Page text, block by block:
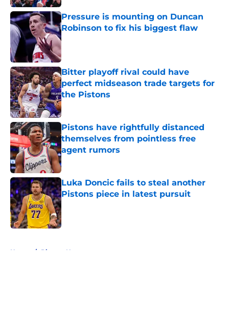
Pressure is mounting on Duncan
Robinson to fix his biggest flaw
Published by on Invalid Date
Bitter playoff rival could have
perfect midseason trade targets for
the Pistons
Published by on Invalid Date
Pistons have rightfully distanced
themselves from pointless free
agent rumors
Published by on Invalid Date
Luka Doncic fails to steal another
Pistons piece in latest pursuit
Published by on Invalid Date
Home / Pistons News